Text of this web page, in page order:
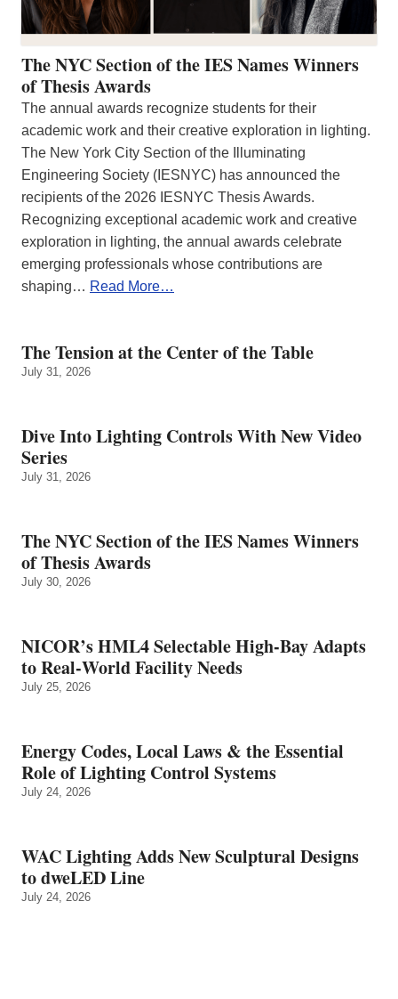
The NYC Section of the IES Names Winners
of Thesis Awards
The annual awards recognize students for their
academic work and their creative exploration in lighting.
The New York City Section of the Illuminating
Engineering Society (IESNYC) has announced the
recipients of the 2026 IESNYC Thesis Awards.
Recognizing exceptional academic work and creative
exploration in lighting, the annual awards celebrate
emerging professionals whose contributions are
shaping… Read More…
The Tension at the Center of the Table
July 31, 2026
Dive Into Lighting Controls With New Video
Series
July 31, 2026
The NYC Section of the IES Names Winners
of Thesis Awards
July 30, 2026
NICOR’s HML4 Selectable High-Bay Adapts
to Real‑World Facility Needs
July 25, 2026
Energy Codes, Local Laws & the Essential
Role of Lighting Control Systems
July 24, 2026
WAC Lighting Adds New Sculptural Designs
to dweLED Line
July 24, 2026